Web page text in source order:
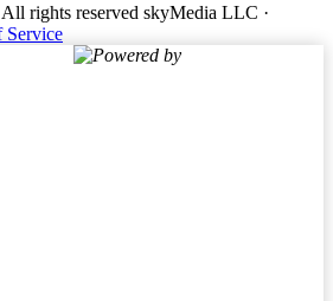
All rights reserved skyMedia LLC ·
Service
Powered by